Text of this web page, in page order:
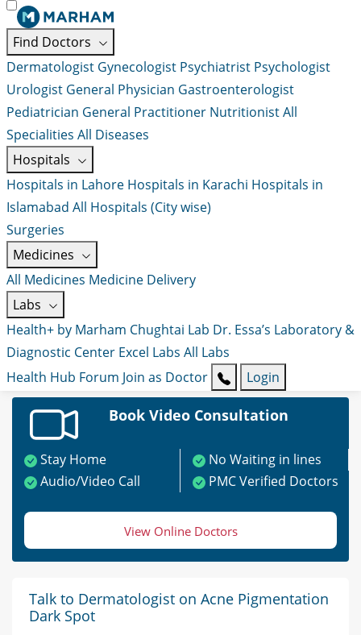
Find Doctors
Dermatologist Gynecologist Psychiatrist Psychologist
Urologist General Physician Gastroenterologist
Pediatrician General Practitioner NutritionistAll
Specialities All Diseases
Hospitals
Hospitals in Lahore Hospitals in Karachi Hospitals in
Islamabad All Hospitals (City wise)
Surgeries
Medicines
All Medicines Medicine Delivery
Labs
Health+ by Marham Chughtai Lab Dr. Essa’s Laboratory &
Diagnostic Center Excel Labs All Labs
Health Hub Forum Join as Doctor Login
Book Video Consultation
Stay Home
No Waiting in lines
Audio/Video Call
PMC Verified Doctors
View Online Doctors
Talk to Dermatologist on Acne Pigmentation
Dark Spot